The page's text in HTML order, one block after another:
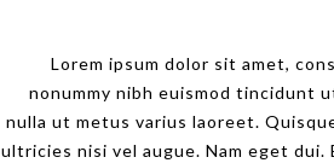
Lorem ipsum dolor sit amet,
nonummy nibh euismod tincidunt
nulla ut metus varius laoreet.
ultricies nisi vel augue. Nam eget dui.